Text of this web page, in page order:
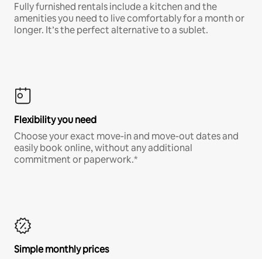
Fully furnished rentals include a kitchen and the
amenities you need to live comfortably for a month or
longer. It’s the perfect alternative to a sublet.
Flexibility you need
Choose your exact move-in and move-out dates and
easily book online, without any additional
commitment or paperwork.*
Simple monthly prices